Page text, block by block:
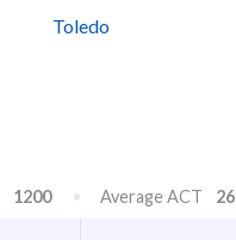
Toledo
1200 Average ACT 26